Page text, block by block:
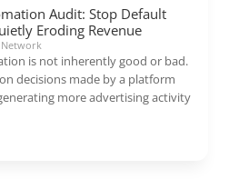
Audit: Stop Default
Eroding Revenue
Network
is not inherently good or bad.
decisions made by a platform
more advertising activity